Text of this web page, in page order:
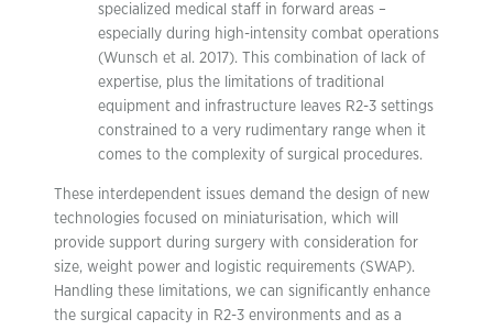
specialized medical staff in forward areas –
especially during high-intensity combat operations
(Wunsch et al. 2017). This combination of lack of
expertise, plus the limitations of traditional
equipment and infrastructure leaves R2-3 settings
constrained to a very rudimentary range when it
comes to the complexity of surgical procedures.
These interdependent issues demand the design of new
technologies focused on miniaturisation, which will
provide support during surgery with consideration for
size, weight power and logistic requirements (SWAP).
Handling these limitations, we can significantly enhance
the surgical capacity in R2-3 environments and as a